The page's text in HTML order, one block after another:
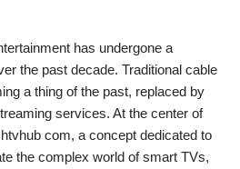
has undergone a
the past decade. Traditional cable
a thing of the past, replaced by
services. At the center of
com, a concept dedicated to
the complex world of smart TVs,